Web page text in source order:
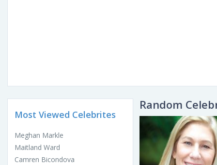
Most Viewed Celebrites
Meghan Markle
Maitland Ward
Camren Bicondova
Random